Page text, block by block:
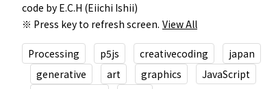
code by E.C.H (Eiichi Ishii)
※ Press key to refresh screen. View All
Processing p5js creativecoding
japan
generative
art graphics
JavaScript